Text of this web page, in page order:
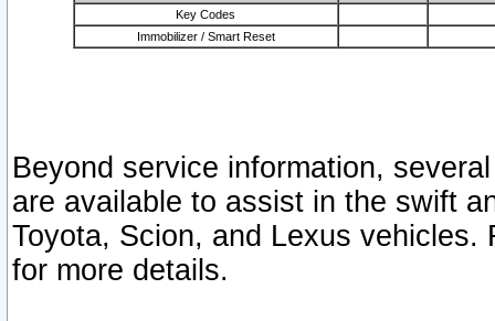
Key Codes
Immobilizer / Smart Reset
Beyond service information,
are available to assist in the swift
Toyota, Scion, and Lexus vehicles.
for more details.